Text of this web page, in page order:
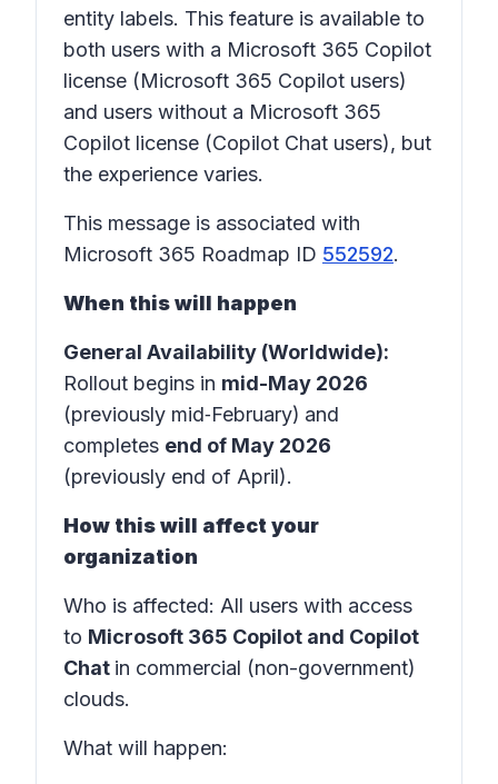
entity labels. This feature is available to
both users with a Microsoft 365 Copilot
license (Microsoft 365 Copilot users)
and users without a Microsoft 365
Copilot license (Copilot Chat users), but
the experience varies.
This message is associated with
Microsoft 365 Roadmap ID 552592.
When this will happen
General Availability (Worldwide):
Rollout begins in mid-May 2026
(previously mid‑February) and
completes end of May 2026
(previously end of April).
How this will affect your
organization
Who is affected: All users with access
to Microsoft 365 Copilot and Copilot
Chat in commercial (non-government)
clouds.
What will happen: